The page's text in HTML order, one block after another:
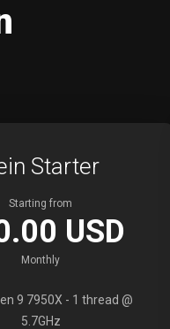
Starter
Starting from
USD
Monthly
9 7950X - 1 thread @
5.7GHz